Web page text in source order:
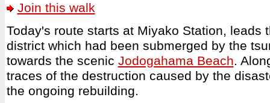
Join this walk
Today's route starts at Miyako Station, leads
district which had been submerged by the
towards the scenic Jodogahama Beach.
traces of the destruction caused by the
the ongoing rebuilding.